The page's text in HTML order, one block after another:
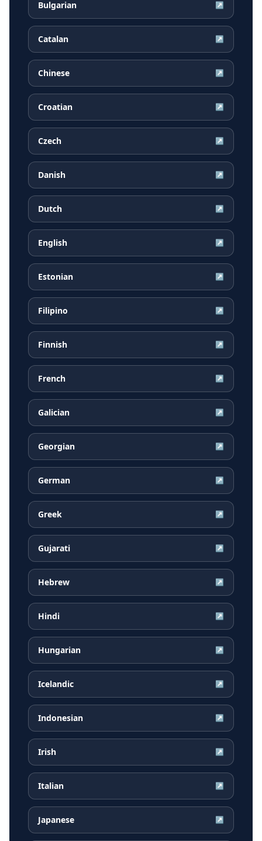
Bulgarian ↗
Catalan ↗
Chinese ↗
Croatian ↗
Czech ↗
Danish ↗
Dutch ↗
English ↗
Estonian ↗
Filipino ↗
Finnish ↗
French ↗
Galician ↗
Georgian ↗
German ↗
Greek ↗
Gujarati ↗
Hebrew ↗
Hindi ↗
Hungarian ↗
Icelandic ↗
Indonesian ↗
Irish ↗
Italian ↗
Japanese ↗